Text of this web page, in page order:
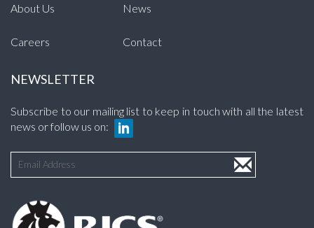
About Us News
Careers Contact
NEWSLETTER
Subscribe to our mailing list to keep in touch with all the latest
news or follow us on: